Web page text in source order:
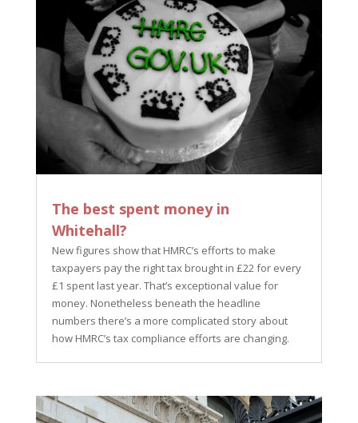
The best spent money in
Whitehall?
New figures show that HMRC’s efforts to make
taxpayers pay the right tax brought in £22 for every
£1 spent last year. That’s exceptional value for
money. Nonetheless beneath the headline
numbers there’s a more complicated story about
how HMRC’s tax compliance efforts are changing.